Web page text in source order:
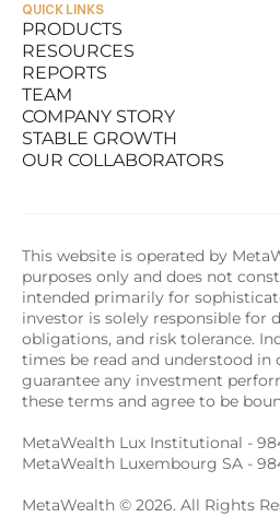
QUICK LINKS
PRODUCTS
PRODUCTS
RESOURCES
RESOURCES
REPORTS
REPORTS
TEAM
TEAM
COMPANY STORY
COMPANY STORY
STABLE GROWTH
STABLE GROWTH
OUR COLLABORATORS
This website is operated by
purposes only and does not
intended primarily for
investor is solely responsible
obligations, and risk tolerance.
times be read and understood
guarantee any investment
these terms and agree to be
MetaWealth Lux Institutional -
MetaWealth Luxembourg SA -
MetaWealth © 2026. All Rights